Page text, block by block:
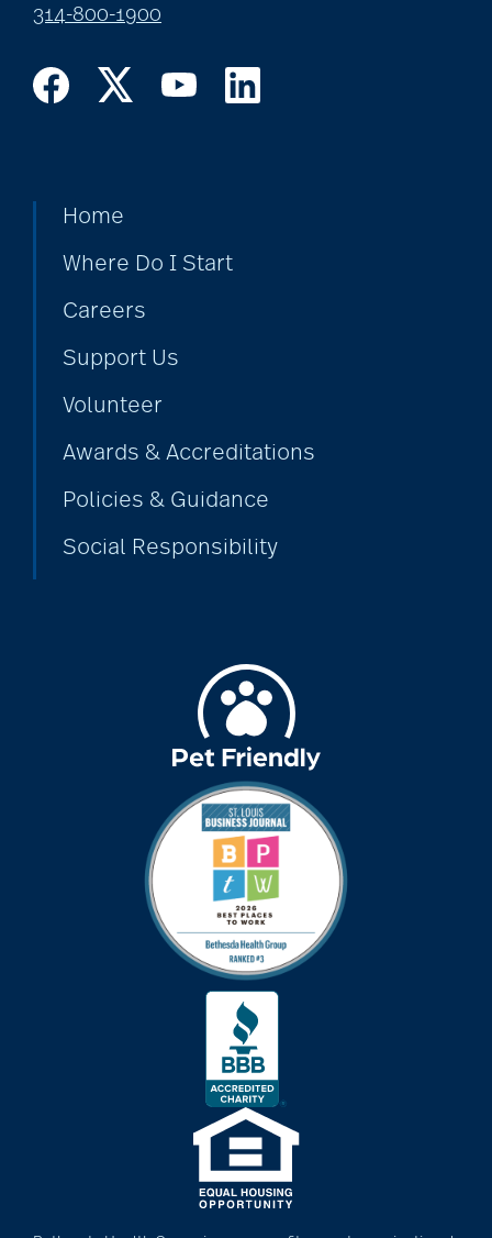
314-800-1900
Home
Where Do I Start
Careers
Support Us
Volunteer
Awards & Accreditations
Policies & Guidance
Social Responsibility